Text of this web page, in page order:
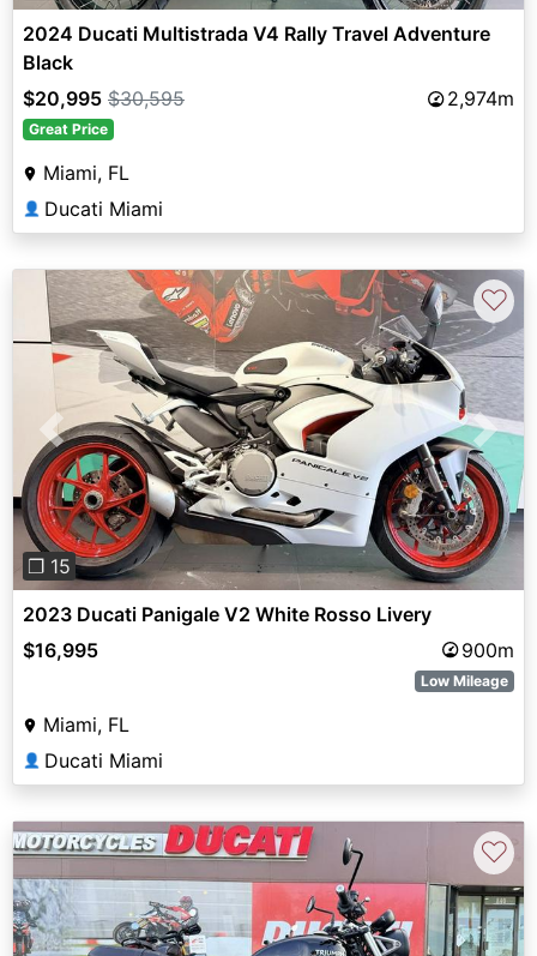
2024 Ducati Multistrada V4 Rally Travel Adventure
Black
$20,995 $30,595 2,974m
Great Price
Miami, FL
👤 Ducati Miami
Previous Next
❐ 15
♡
2023 Ducati Panigale V2 White Rosso Livery
$16,995
900m
Low Mileage
Miami, FL
👤 Ducati Miami
♡